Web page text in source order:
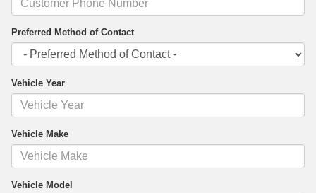
Preferred Method of Contact
Vehicle Year
Vehicle Make
Vehicle Model